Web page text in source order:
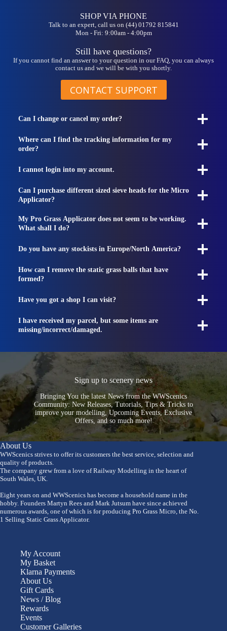
SHOP VIA PHONE
Talk to an expert, call us on (44) 01792 815841
Mon - Fri: 9:00am - 4:00pm
Still have questions?
If you cannot find an answer to your question in our FAQ, you can always
contact us and we will be with you shortly.
CONTACT SUPPORT
Can I change or cancel my order?
Where can I find the tracking information for my
order?
I cannot login into my account.
Can I purchase different sized sieve heads for the Micro
Applicator?
My Pro Grass Applicator does not seem to be working.
What shall I do?
Do you have any stockists in Europe/North America?
How can I remove the static grass balls that have
formed?
Have you got a shop I can visit?
I have received my parcel, but some items are
missing/incorrect/damaged.
Sign up to scenery news
Bringing You the latest News from the WWScenics
Community: New Releases, Tutorials, Tips & Tricks to
improve your modelling, Upcoming Events, Exclusive
Offers, and so much more!
About Us
WWScenics strives to offer its customers the best service, selection and
quality of products.
The company grew from a love of Railway Modelling in the heart of
South Wales, UK.
Eight years on and WWScenics has become a household name in the
hobby. Founders Martyn Rees and Mark Jutsum have since achieved
numerous awards, one of which is for producing Pro Grass Micro, the No.
1 Selling Static Grass Applicator.
My Account
My Basket
Klarna Payments
About Us
Gift Cards
News / Blog
Rewards
Events
Customer Galleries